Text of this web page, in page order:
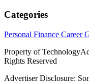
Categories
Personal Finance Career
Property of
Rights Reserved
Advertiser Disclosure: